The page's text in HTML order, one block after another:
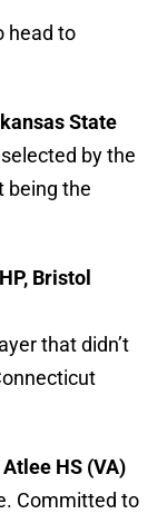
head to
State
by the
being the
Bristol
that didn’t
HS (VA)
Committed to